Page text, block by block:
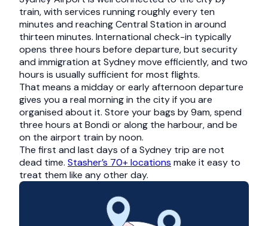
train, with services running roughly every ten
minutes and reaching Central Station in around
thirteen minutes. International check-in typically
opens three hours before departure, but security
and immigration at Sydney move efficiently, and two
hours is usually sufficient for most flights.
That means a midday or early afternoon departure
gives you a real morning in the city if you are
organised about it. Store your bags by 9am, spend
three hours at Bondi or along the harbour, and be
on the airport train by noon.
The first and last days of a Sydney trip are not
dead time. Stasher’s 70+ locations make it easy to
treat them like any other day.